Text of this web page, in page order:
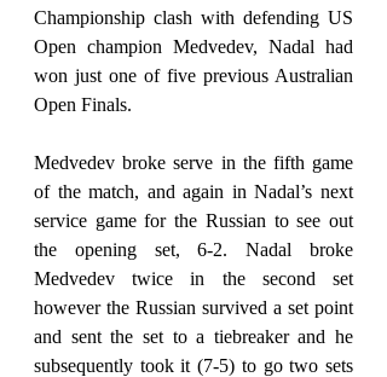
Championship clash with defending US
Open champion Medvedev, Nadal had
won just one of five previous Australian
Open Finals.
Medvedev broke serve in the fifth game
of the match, and again in Nadal’s next
service game for the Russian to see out
the opening set, 6-2. Nadal broke
Medvedev twice in the second set
however the Russian survived a set point
and sent the set to a tiebreaker and he
subsequently took it (7-5) to go two sets